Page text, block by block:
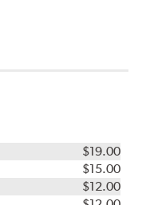
$19.00
$15.00
$12.00